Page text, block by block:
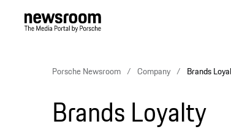
Porsche Newsroom Company Brands
Brands Loyalty